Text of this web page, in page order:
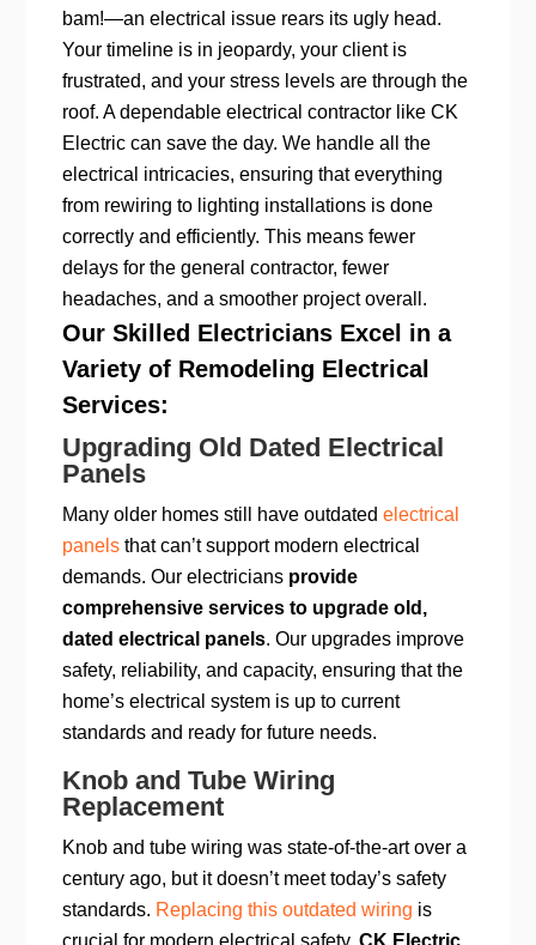
bam!—an electrical issue rears its ugly head.
Your timeline is in jeopardy, your client is
frustrated, and your stress levels are through the
roof. A dependable electrical contractor like CK
Electric can save the day. We handle all the
electrical intricacies, ensuring that everything
from rewiring to lighting installations is done
correctly and efficiently. This means fewer
delays for the general contractor, fewer
headaches, and a smoother project overall.
Our Skilled Electricians Excel in a
Variety of Remodeling Electrical
Services:
Upgrading Old Dated Electrical
Panels
Many older homes still have outdatedelectrical
panels that can’t support modern electrical
demands. Our electricians provide
comprehensive services to upgrade old,
dated electrical panels. Our upgrades improve
safety, reliability, and capacity, ensuring that the
home’s electrical system is up to current
standards and ready for future needs.
Knob and Tube Wiring
Replacement
Knob and tube wiring was state-of-the-art over a
century ago, but it doesn’t meet today’s safety
standards. Replacing this outdated wiring is